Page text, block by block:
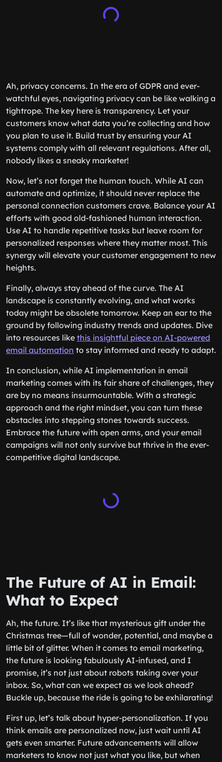
Ah, privacy concerns. In the era of GDPR and ever-
watchful eyes, navigating privacy can be like walking a
tightrope. The key here is transparency. Let your
customers know what data you’re collecting and how
you plan to use it. Build trust by ensuring your AI
systems comply with all relevant regulations. After all,
nobody likes a sneaky marketer!
Now, let’s not forget the human touch. While AI can
automate and optimize, it should never replace the
personal connection customers crave. Balance your AI
efforts with good old-fashioned human interaction.
Use AI to handle repetitive tasks but leave room for
personalized responses where they matter most. This
synergy will elevate your customer engagement to new
heights.
Finally, always stay ahead of the curve. The AI
landscape is constantly evolving, and what works
today might be obsolete tomorrow. Keep an ear to the
ground by following industry trends and updates. Dive
into resources like this insightful piece on AI-powered
email automation to stay informed and ready to adapt.
In conclusion, while AI implementation in email
marketing comes with its fair share of challenges, they
are by no means insurmountable. With a strategic
approach and the right mindset, you can turn these
obstacles into stepping stones towards success.
Embrace the future with open arms, and your email
campaigns will not only survive but thrive in the ever-
competitive digital landscape.
The Future of AI in Email:
What to Expect
Ah, the future. It’s like that mysterious gift under the
Christmas tree—full of wonder, potential, and maybe a
little bit of glitter. When it comes to email marketing,
the future is looking fabulously AI-infused, and I
promise, it’s not just about robots taking over your
inbox. So, what can we expect as we look ahead?
Buckle up, because the ride is going to be exhilarating!
First up, let’s talk about hyper-personalization. If you
think emails are personalized now, just wait until AI
gets even smarter. Future advancements will allow
marketers to know not just what you like, but when